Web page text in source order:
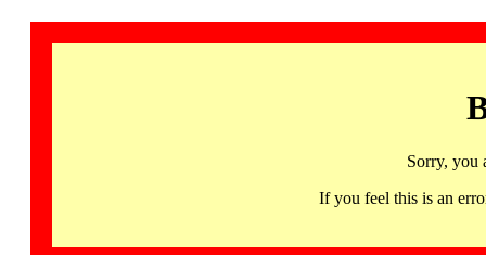
Sorry, you
If you feel this is an